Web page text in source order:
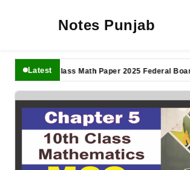
Notes Punjab
Latest
11th Class Math Paper 2025 Federal Board